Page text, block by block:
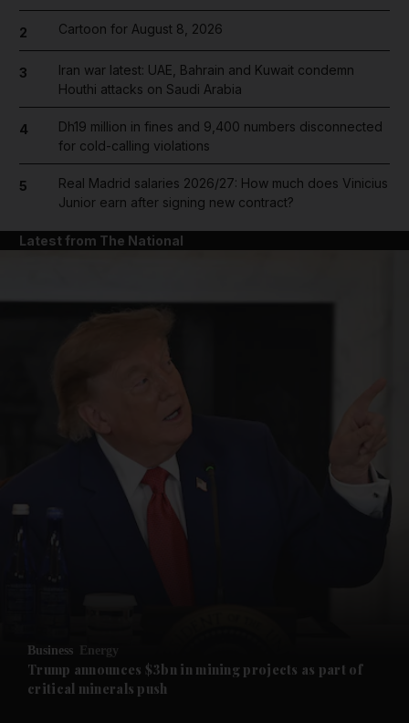
Future submenu
2 Cartoon for August 8, 2026
3
Iran war latest: UAE, Bahrain and Kuwait condemn
Houthi attacks on Saudi Arabia
4
Dh19 million in fines and 9,400 numbers disconnected
for cold-calling violations
5
Real Madrid salaries 2026/27: How much does Vinicius
Junior earn after signing new contract?
Latest from The National
Business Energy
Trump announces $3bn in mining projects as part of
critical minerals push